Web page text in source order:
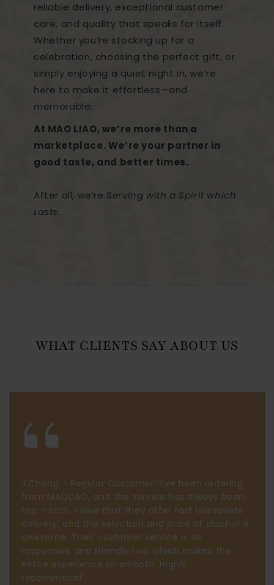
reliable delivery, exceptional customer
care, and quality that speaks for itself.
Whether you’re stocking up for a
celebration, choosing the perfect gift, or
simply enjoying a quiet night in, we’re
here to make it effortless—and
memorable.
At MAO LIAO, we’re more than a
marketplace. We’re your partner in
good taste, and better times.
After all, we’re Serving with a Spirit which
Lasts.
WHAT CLIENTS SAY ABOUT US
J.Chong – Regular Customer "I've been ordering
from MAOLIAO, and the service has always been
top-notch. I love that they offer fast Islandwide
delivery, and the selection and price of alcohol is
awesome. Their customer service is so
responsive and friendly too, which makes the
entire experience so smooth. Highly
recommend!"